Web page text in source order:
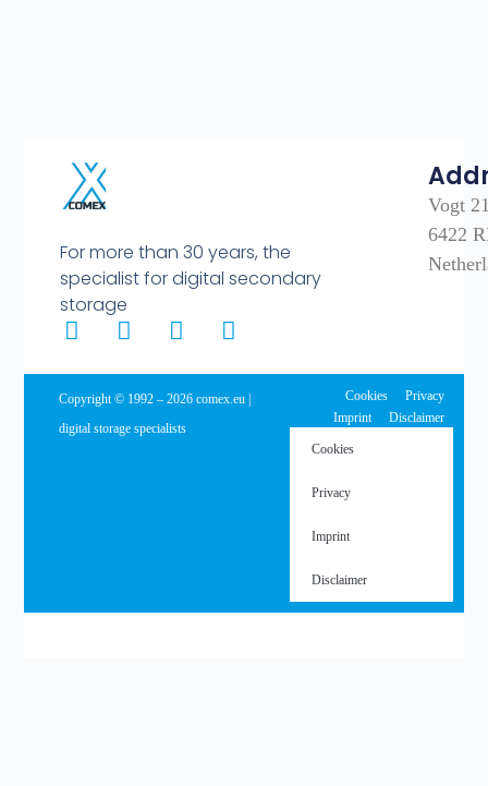
For more than 30 years, the
specialist for digital secondary
storage
Vogt
6422
Copyright © 1992 – 2026 comex.eu |
digital storage specialists
Cookies
Privacy
Imprint
Disclaimer
Cookies
Privacy
Imprint
Disclaimer